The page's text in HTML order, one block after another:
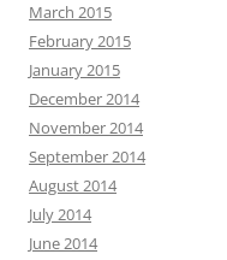
March 2015
February 2015
January 2015
December 2014
November 2014
September 2014
August 2014
July 2014
June 2014